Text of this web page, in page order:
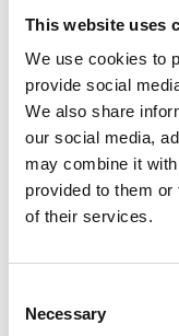
This website uses
We use cookies to
provide social
We also share
our social media,
may combine it
provided to them
of their services.
Selection
Necessary
Overview
This intricate
choice -it
embark on with
path of the gold, it
china and offers
palettes - a bold